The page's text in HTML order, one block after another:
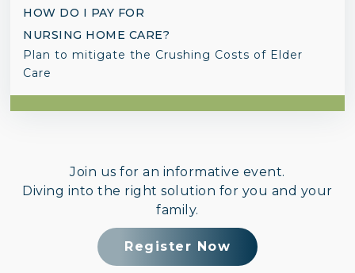
HOW DO I PAY FOR
NURSING HOME CARE?
Plan to mitigate the Crushing Costs of Elder
Care
Join us for an informative event.
Diving into the right solution for you and your
family.
Register Now